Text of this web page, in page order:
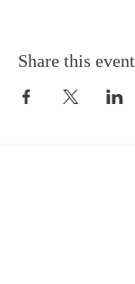
Share this event